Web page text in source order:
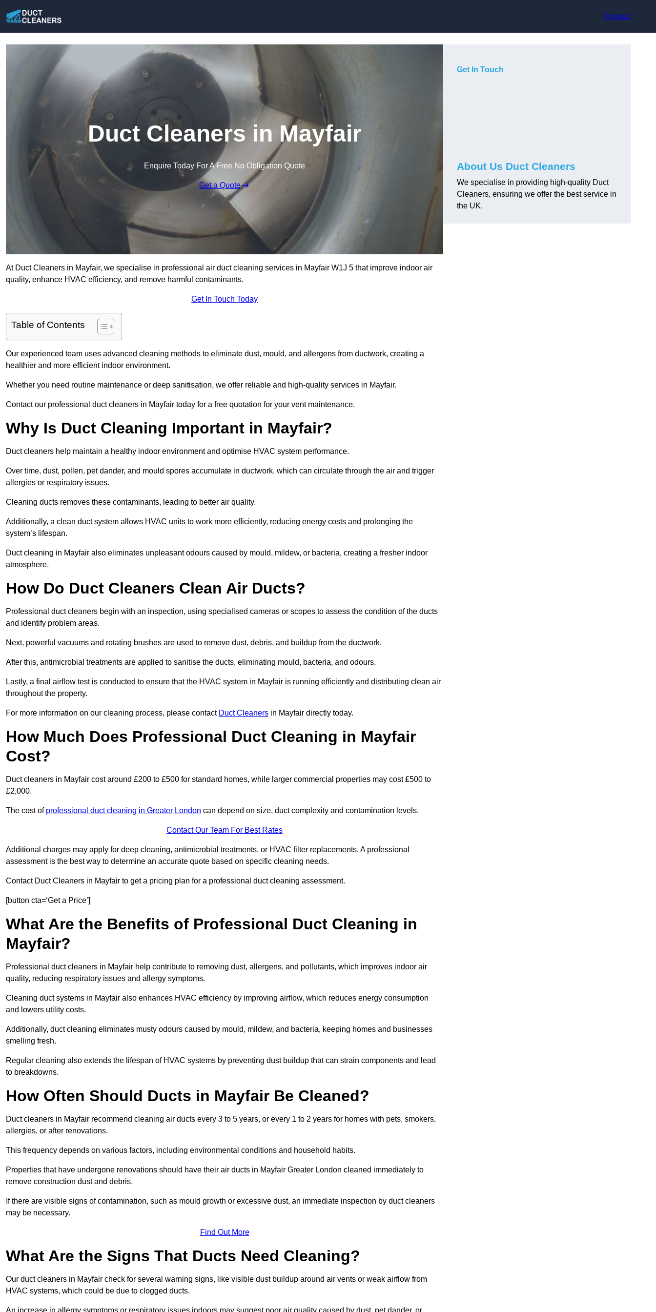
Contact
Duct Cleaners in Mayfair
Enquire Today For A Free No Obligation Quote
Get a Quote
At Duct Cleaners in Mayfair, we specialise in professional air duct cleaning services in Mayfair W1J 5 that improve indoor air
quality, enhance HVAC efficiency, and remove harmful contaminants.
Get In Touch Today
Table of Contents
Our experienced team uses advanced cleaning methods to eliminate dust, mould, and allergens from ductwork, creating a
healthier and more efficient indoor environment.
Whether you need routine maintenance or deep sanitisation, we offer reliable and high-quality services in Mayfair.
Contact our professional duct cleaners in Mayfair today for a free quotation for your vent maintenance.
Why Is Duct Cleaning Important in Mayfair?
Duct cleaners help maintain a healthy indoor environment and optimise HVAC system performance.
Over time, dust, pollen, pet dander, and mould spores accumulate in ductwork, which can circulate through the air and trigger
allergies or respiratory issues.
Cleaning ducts removes these contaminants, leading to better air quality.
Additionally, a clean duct system allows HVAC units to work more efficiently, reducing energy costs and prolonging the
system’s lifespan.
Duct cleaning in Mayfair also eliminates unpleasant odours caused by mould, mildew, or bacteria, creating a fresher indoor
atmosphere.
How Do Duct Cleaners Clean Air Ducts?
Professional duct cleaners begin with an inspection, using specialised cameras or scopes to assess the condition of the ducts
and identify problem areas.
Next, powerful vacuums and rotating brushes are used to remove dust, debris, and buildup from the ductwork.
After this, antimicrobial treatments are applied to sanitise the ducts, eliminating mould, bacteria, and odours.
Lastly, a final airflow test is conducted to ensure that the HVAC system in Mayfair is running efficiently and distributing clean air
throughout the property.
For more information on our cleaning process, please contact Duct Cleaners in Mayfair directly today.
How Much Does Professional Duct Cleaning in Mayfair
Cost?
Duct cleaners in Mayfair cost around £200 to £500 for standard homes, while larger commercial properties may cost £500 to
£2,000.
The cost of professional duct cleaning in Greater London can depend on size, duct complexity and contamination levels.
Contact Our Team For Best Rates
Additional charges may apply for deep cleaning, antimicrobial treatments, or HVAC filter replacements. A professional
assessment is the best way to determine an accurate quote based on specific cleaning needs.
Contact Duct Cleaners in Mayfair to get a pricing plan for a professional duct cleaning assessment.
[button cta=‘Get a Price’]
What Are the Benefits of Professional Duct Cleaning in
Mayfair?
Professional duct cleaners in Mayfair help contribute to removing dust, allergens, and pollutants, which improves indoor air
quality, reducing respiratory issues and allergy symptoms.
Cleaning duct systems in Mayfair also enhances HVAC efficiency by improving airflow, which reduces energy consumption
and lowers utility costs.
Additionally, duct cleaning eliminates musty odours caused by mould, mildew, and bacteria, keeping homes and businesses
smelling fresh.
Regular cleaning also extends the lifespan of HVAC systems by preventing dust buildup that can strain components and lead
to breakdowns.
How Often Should Ducts in Mayfair Be Cleaned?
Duct cleaners in Mayfair recommend cleaning air ducts every 3 to 5 years, or every 1 to 2 years for homes with pets, smokers,
allergies, or after renovations.
This frequency depends on various factors, including environmental conditions and household habits.
Properties that have undergone renovations should have their air ducts in Mayfair Greater London cleaned immediately to
remove construction dust and debris.
If there are visible signs of contamination, such as mould growth or excessive dust, an immediate inspection by duct cleaners
may be necessary.
Find Out More
What Are the Signs That Ducts Need Cleaning?
Our duct cleaners in Mayfair check for several warning signs, like visible dust buildup around air vents or weak airflow from
HVAC systems, which could be due to clogged ducts.
Get In Touch
About Us Duct Cleaners
We specialise in providing high-quality Duct
Cleaners, ensuring we offer the best service in
the UK.